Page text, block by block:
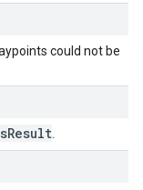
could not be
Result